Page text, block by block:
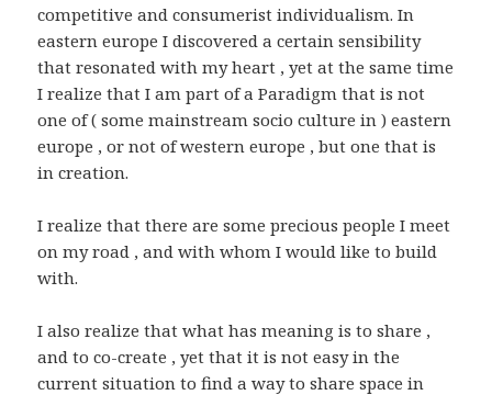
competitive and consumerist individualism. In
eastern europe I discovered a certain sensibility
that resonated with my heart , yet at the same time
I realize that I am part of a Paradigm that is not
one of ( some mainstream socio culture in ) eastern
europe , or not of western europe , but one that is
in creation.
I realize that there are some precious people I meet
on my road , and with whom I would like to build
with.
I also realize that what has meaning is to share ,
and to co-create , yet that it is not easy in the
current situation to find a way to share space in